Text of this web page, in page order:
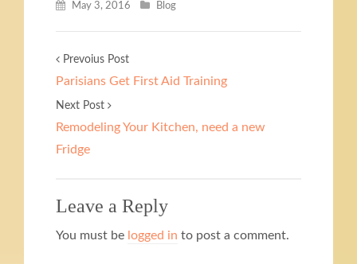
May 3, 2016 Blog
Prevoius Post
Parisians Get First Aid Training
Next Post
Remodeling Your Kitchen, need a new
Fridge
Leave a Reply
You must be logged in to post a comment.